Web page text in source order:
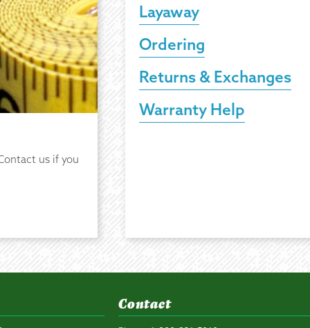
us if you
Layaway
Ordering
Returns & Exchanges
Warranty Help
Contact